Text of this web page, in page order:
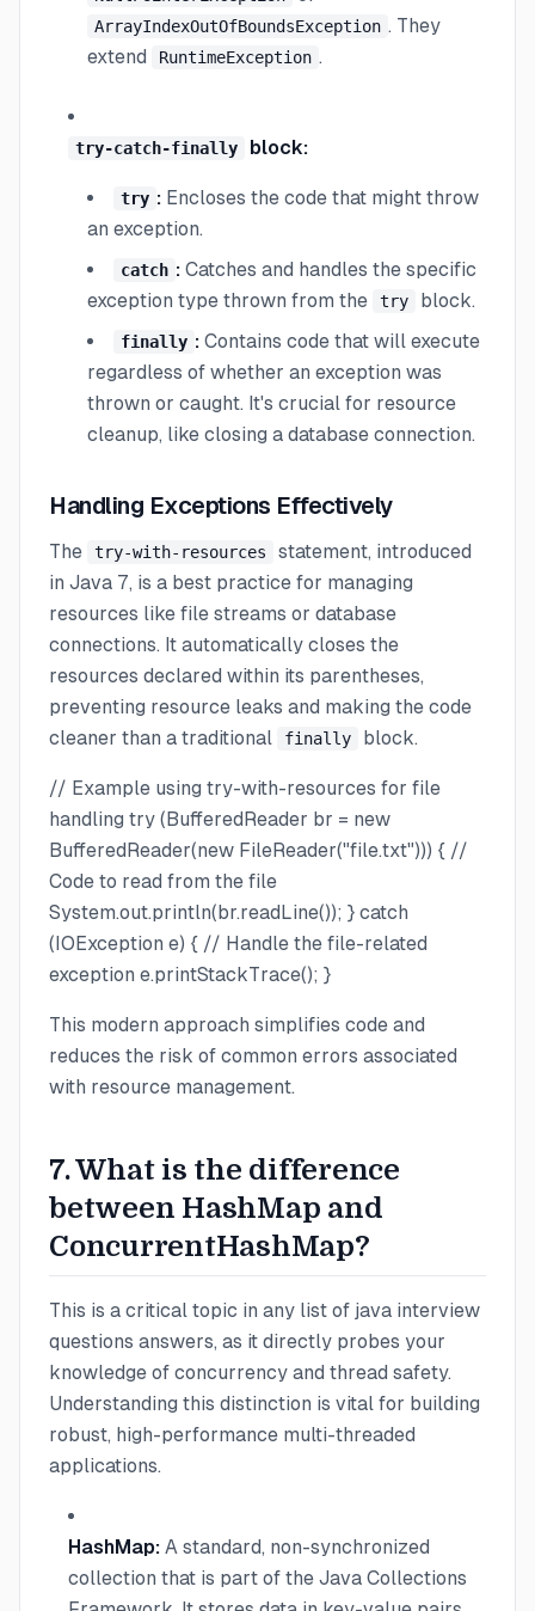
ArrayIndexOutOfBoundsException . They
extend
RuntimeException .
try-catch-finally block:
try : Encloses the code that might throw
an exception.
catch : Catches and handles the specific
exception type thrown from the
try block.
finally : Contains code that will execute
regardless of whether an exception was
thrown or caught. It's crucial for resource
cleanup, like closing a database connection.
Handling Exceptions Effectively
The try-with-resources
statement, introduced
in Java 7, is a best practice for managing
resources like file streams or database
connections. It automatically closes the
resources declared within its parentheses,
preventing resource leaks and making the code
cleaner than a traditional
finally block.
// Example using try-with-resources for file
handling try (BufferedReader br = new
BufferedReader(new FileReader("file.txt"))) { //
Code to read from the file
System.out.println(br.readLine()); } catch
(IOException e) { // Handle the file-related
exception e.printStackTrace(); }
This modern approach simplifies code and
reduces the risk of common errors associated
with resource management.
7. What is the difference
between HashMap and
ConcurrentHashMap?
This is a critical topic in any list of java interview
questions answers, as it directly probes your
knowledge of concurrency and thread safety.
Understanding this distinction is vital for building
robust, high-performance multi-threaded
applications.
HashMap: A standard, non-synchronized
collection that is part of the Java Collections